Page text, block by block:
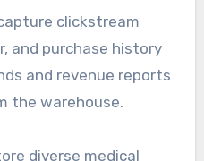
clickstream
and purchase history
and revenue reports
the warehouse.
diverse medical